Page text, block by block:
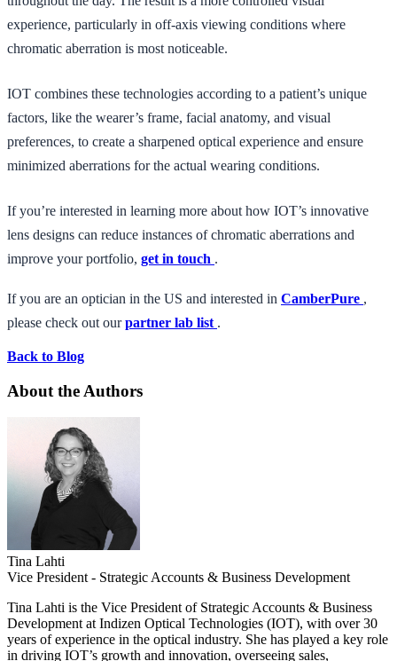
experience, particularly in off-axis viewing conditions where
chromatic aberration is most noticeable.
IOT combines these technologies according to a patient’s unique
factors, like the wearer’s frame, facial anatomy, and visual
preferences, to create a sharpened optical experience and ensure
minimized aberrations for the actual wearing conditions.
If you’re interested in learning more about how IOT’s innovative
lens designs can reduce instances of chromatic aberrations and
improve your portfolio, get in touch .
If you are an optician in the US and interested in CamberPure ,
please check out ourpartner lab list .
Back to Blog
About the Authors
Tina Lahti
Vice President - Strategic Accounts & Business Development
Tina Lahti is the Vice President of Strategic Accounts & Business
Development at Indizen Optical Technologies (IOT), with over 30
years of experience in the optical industry. She has played a key role
in driving IOT’s growth and innovation, overseeing sales,